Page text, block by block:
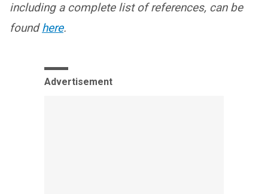
including a complete list of references, can be
foundhere.
Advertisement